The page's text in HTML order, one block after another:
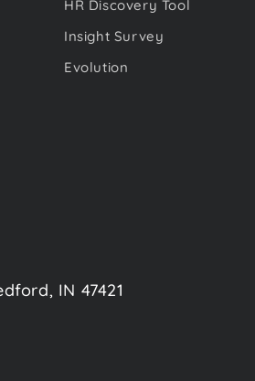
HR Discovery Tool
Insight Survey
Evolution
IN 47421